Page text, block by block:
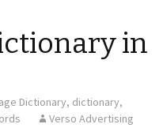
in
Dictionary, dictionary,
Verso Advertising